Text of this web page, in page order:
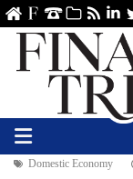
linkedin
TwitterFacebook
Domestic Economy